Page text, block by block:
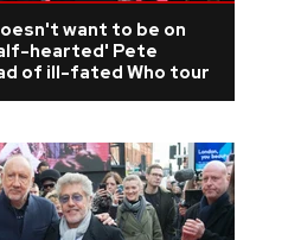
want to be on
hearted' Pete
of ill-fated Who tour